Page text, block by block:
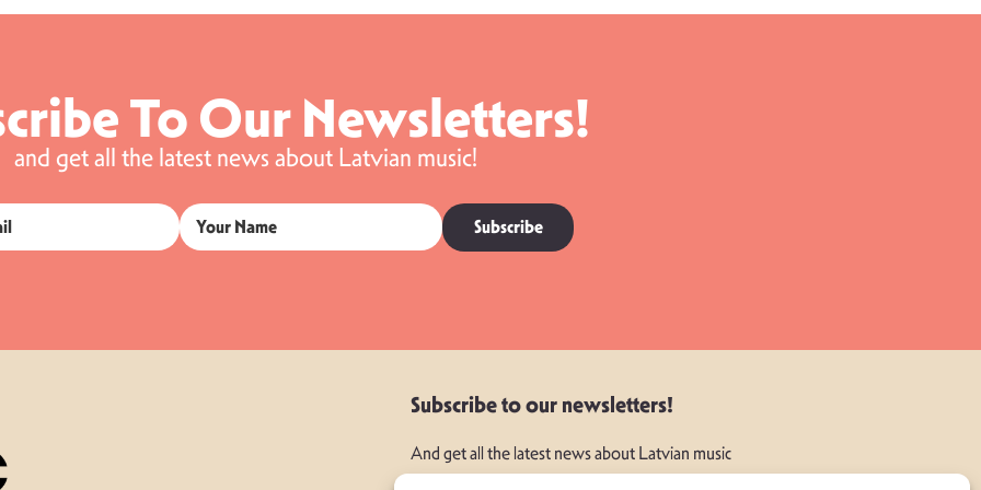
To Our Newsletters!
and get all the latest news about Latvian music!
Subscribe
Subscribe to our newsletters!
And get all the latest news about Latvian music